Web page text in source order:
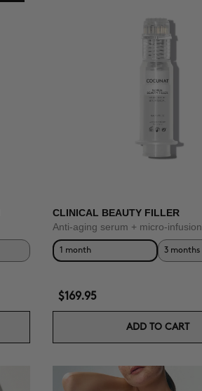
CLINICAL BEAUTY FILLER
Anti-aging serum + micro-infusion
1 month 3 months
$169.95
ADD TO CART